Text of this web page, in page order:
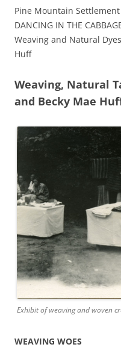
Pine Mountain Settlement
DANCING IN THE
Weaving and Natural
Huff
Weaving, Natural
and Becky Mae
Exhibit of weaving and woven
WEAVING WOES